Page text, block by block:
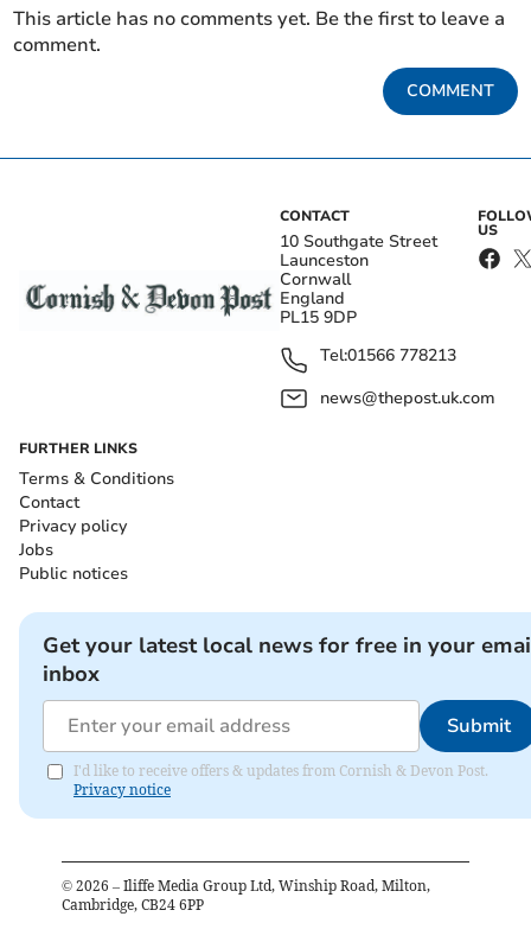
This article has no comments yet. Be the first to leave a
comment.
COMMENT
CONTACT
10 Southgate Street
Launceston
Cornwall
England
PL15 9DP
Tel:01566 778213
news@thepost.uk.com
US
FURTHER LINKS
Terms & Conditions
Contact
Privacy policy
Jobs
Public notices
Get your latest local news for free in your
inbox
Submit
I'd like to receive offers & updates from Cornish & Devon Post.
Privacy notice
© 2026 – Iliffe Media Group Ltd, Winship Road, Milton,
Cambridge, CB24 6PP